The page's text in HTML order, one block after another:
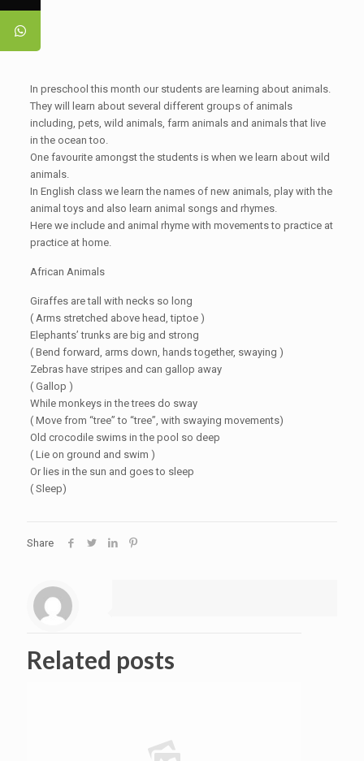
In preschool this month our students are learning about animals.
They will learn about several different groups of animals
including, pets, wild animals, farm animals and animals that live
in the ocean too.
One favourite amongst the students is when we learn about wild
animals.
In English class we learn the names of new animals, play with the
animal toys and also learn animal songs and rhymes.
Here we include and animal rhyme with movements to practice at
practice at home.
African Animals
Giraffes are tall with necks so long
( Arms stretched above head, tiptoe )
Elephants’ trunks are big and strong
( Bend forward, arms down, hands together, swaying )
Zebras have stripes and can gallop away
( Gallop )
While monkeys in the trees do sway
( Move from “tree” to “tree”, with swaying movements)
Old crocodile swims in the pool so deep
( Lie on ground and swim )
Or lies in the sun and goes to sleep
( Sleep)
Share
Related posts